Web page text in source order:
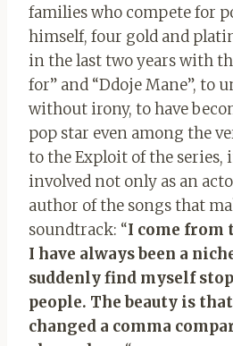
families who compete for
himself, four gold and
in the last two years with
for” and “Ddoje Mane”, to
without irony, to have
pop star even among the
to the Exploit of the series,
involved not only as an
author of the songs that
soundtrack: “I come from
I have always been a
suddenly find myself
people. The beauty is
changed a comma